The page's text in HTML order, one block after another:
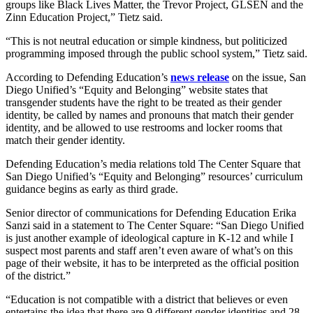
groups like Black Lives Matter, the Trevor Project, GLSEN and the
Zinn Education Project,” Tietz said.
“This is not neutral education or simple kindness, but politicized
programming imposed through the public school system,” Tietz said.
According to Defending Education’s news release on the issue, San
Diego Unified’s “Equity and Belonging” website states that
transgender students have the right to be treated as their gender
identity, be called by names and pronouns that match their gender
identity, and be allowed to use restrooms and locker rooms that
match their gender identity.
Defending Education’s media relations told The Center Square that
San Diego Unified’s “Equity and Belonging” resources’ curriculum
guidance begins as early as third grade.
Senior director of communications for Defending Education Erika
Sanzi said in a statement to The Center Square: “San Diego Unified
is just another example of ideological capture in K-12 and while I
suspect most parents and staff aren’t even aware of what’s on this
page of their website, it has to be interpreted as the official position
of the district.”
“Education is not compatible with a district that believes or even